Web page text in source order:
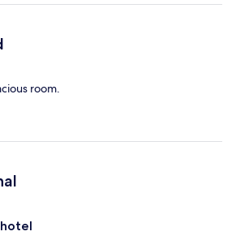
to Taif's culture. Without a doubt, I
again.
room.